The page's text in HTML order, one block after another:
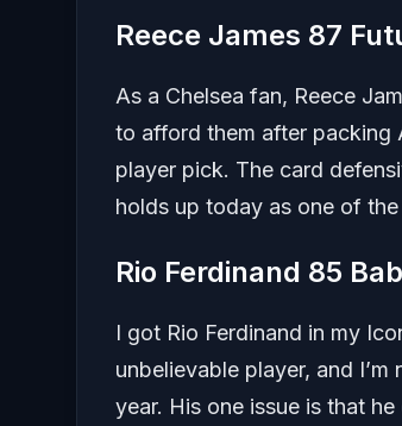
Reece James 87
As a Chelsea fan, Reece
to afford them after packing
player pick. The card
holds up today as one of
Rio Ferdinand 85
I got Rio Ferdinand in my
unbelievable player, and
year. His one issue is that